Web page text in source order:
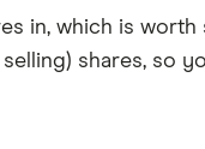
in, which is
shares, so